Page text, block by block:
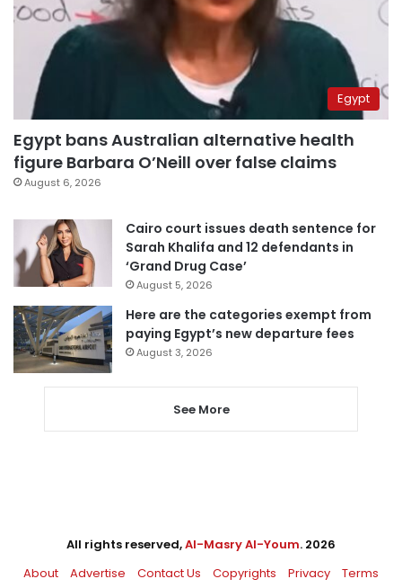
Egypt
Egypt bans Australian alternative health
figure Barbara O’Neill over false claims
August 6, 2026
Cairo court issues death sentence for
Sarah Khalifa and 12 defendants in
‘Grand Drug Case’
August 5, 2026
Here are the categories exempt from
paying Egypt’s new departure fees
August 3, 2026
See More
All rights reserved,Al-Masry Al-Youm. 2026
About
Advertise Contact Us Copyrights Privacy Terms